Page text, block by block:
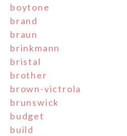
boytone
brand
braun
brinkmann
bristal
brother
brown-victrola
brunswick
budget
build